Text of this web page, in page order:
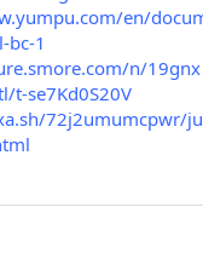
en/
bc-1
n/19gnx
t-se7Kd0S20V
72j2umumcpwr/